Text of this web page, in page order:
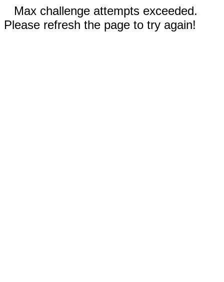
Max challenge attempts exceeded.
Please refresh the page to try again!